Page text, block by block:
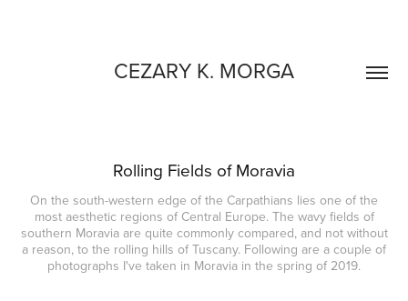
CEZARY K. MORGA
Rolling Fields of Moravia
On the south-western edge of the Carpathians lies one of the
most aesthetic regions of Central Europe. The wavy fields of
southern Moravia are quite commonly compared, and not without
a reason, to the rolling hills of Tuscany. Following are a couple of
photographs I've taken in Moravia in the spring of 2019.